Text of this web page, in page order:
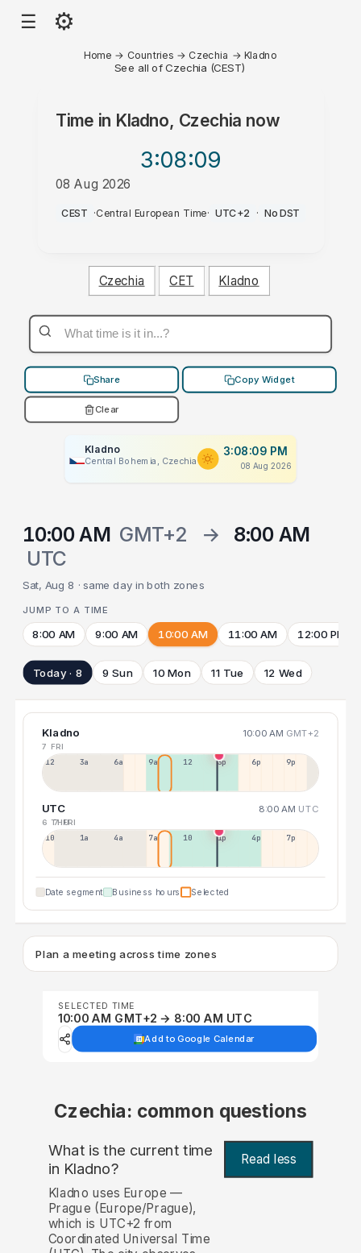
☰ ⚙
Home → Countries → Czechia → Kladno
See all of Czechia (CEST)
Time in Kladno, Czechia now
3:08:09
08 Aug 2026
PM
CEST ·Central European Time· UTC+2 · No DST
Czechia CET Kladno
Share Copy Widget
Clear
Kladno
Central Bohemia, Czechia
3:08:09 PM
08 Aug 2026
10:00 AM GMT+2 →
8:00 AM
UTC
Sat, Aug 8 · same day in both zones
JUMP TO A TIME
8:00 AM 9:00 AM 10:00 AM 11:00 AM 12:00 PM
Today · 8 9 Sun 10 Mon 11 Tue 12 Wed
Kladno 10:00 AM GMT+2
7 FRI
12a 3a 6a 9a 12p 3p 6p 9p
UTC 8:00 AM UTC
6 THU
7 FRI
10p 1a 4a 7a 10a 1p 4p 7p
Date segment Business hours Selected
Plan a meeting across time zones
SELECTED TIME
10:00 AM GMT+2 → 8:00 AM UTC
Add to Google Calendar
Czechia: common questions
What is the current time
in Kladno? Read less
Kladno uses Europe —
Prague (Europe/Prague),
which is UTC+2 from
Coordinated Universal Time